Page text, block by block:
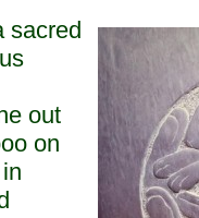
sacred
out
on